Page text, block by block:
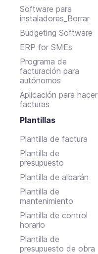
Software para
instaladores_Borrar
Budgeting Software
ERP for SMEs
Programa de
facturación para
autónomos
Aplicación para hacer
facturas
Plantillas
Plantilla de factura
Plantilla de
presupuesto
Plantilla de albarán
Plantilla de
mantenimiento
Plantilla de control
horario
Plantilla de
presupuesto de obra